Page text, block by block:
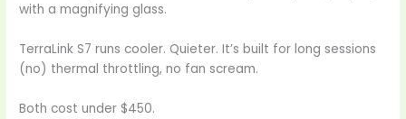
with a magnifying glass.
TerraLink S7 runs cooler. Quieter. It’s built for long sessions
(no) thermal throttling, no fan scream.
Both cost under $450.